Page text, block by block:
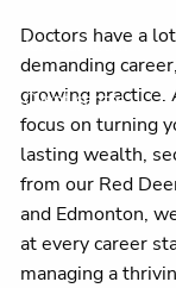
Join our team
Client centre
Doctors have a
demanding
growing practice.
focus on turning
lasting wealth,
from our Red
and Edmonton,
at every career
managing a